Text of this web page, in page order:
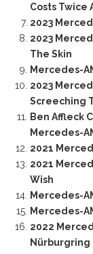
Costs Twice
2023
2023
The Skin
Mercedes-
2023
Screeching
Ben Affleck
Mercedes-
2021
2021
Wish
Mercedes-
Mercedes-
2022
Nürburgring